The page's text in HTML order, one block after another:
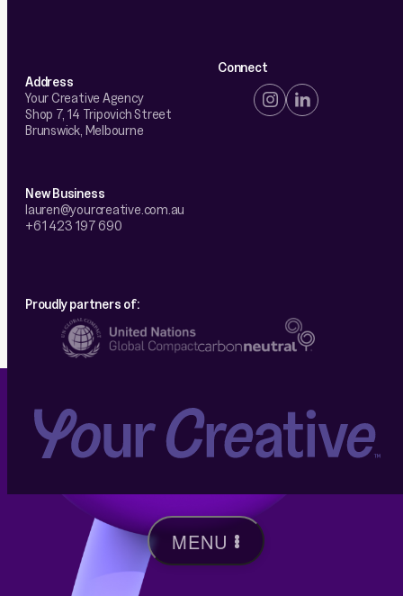
MENU
Address
Your Creative Agency
Shop 7, 14 Tripovich Street
Brunswick, Melbourne
New Business
lauren@yourcreative.com.au
+61 423 197 690
Connect
Proudly partners of: